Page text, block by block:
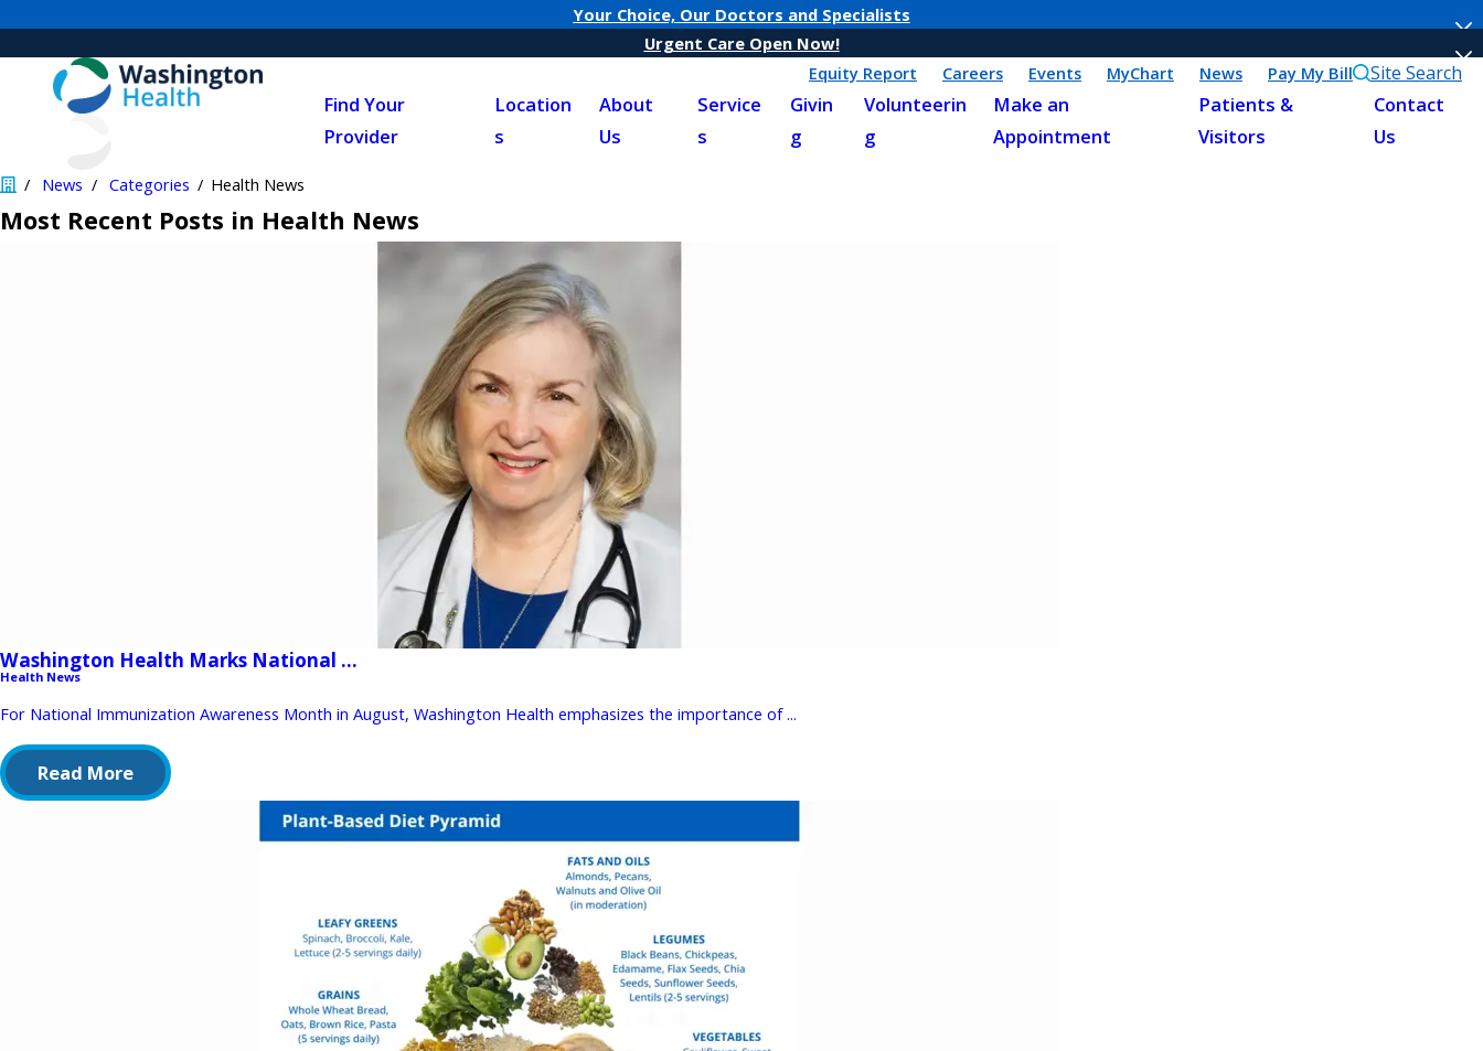
Your Choice, Our Doctors and Specialists
Urgent Care Open Now!
Equity Report
Careers Events MyChart News Pay My Bill Site Search
Find Your
Provider
Location
s
About
Us
Service
s
Givin
g
Volunteerin
g
Make an
Appointment
Patients &
Visitors
Contact
Us
News Categories Health News
Most Recent Posts in Health News
Washington Health Marks National ...
Health News
For National Immunization Awareness Month in August, Washington Health emphasizes the importance of ...
Read More